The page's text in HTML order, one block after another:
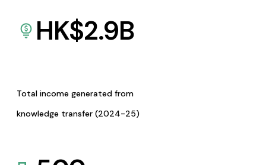
HK$2.9B
Total income generated from
knowledge transfer (2024-25)